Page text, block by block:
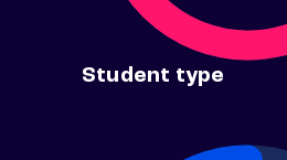
Student type